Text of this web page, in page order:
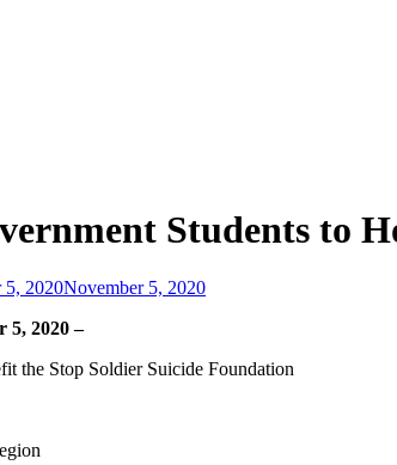
Students to
5, 2020November 5, 2020
5, 2020 –
the Stop Soldier Suicide Foundation